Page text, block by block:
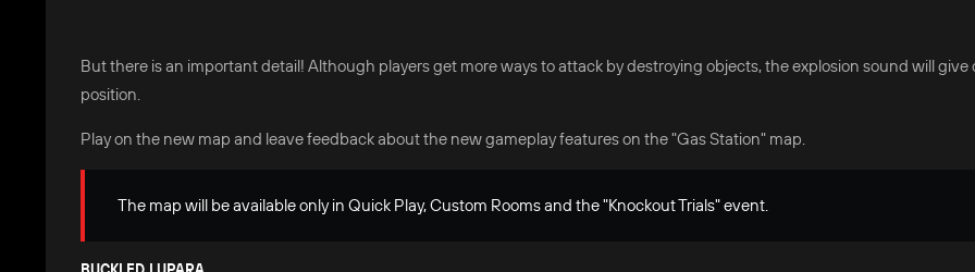
But there is an important detail! Although players get more ways to attack by destroying objects, the explosion sound will give
position.
Play on the new map and leave feedback about the new gameplay features on the "Gas Station" map.
The map will be available only in Quick Play, Custom Rooms and the "Knockout Trials" event.